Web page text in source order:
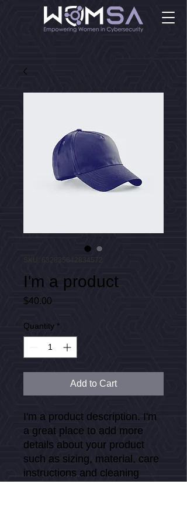
I'm a product
$40.00
Quantity *
Add to Cart
I'm a product description. I'm
a great place to add more
details about your product
such as sizing, material, care
instructions and cleaning